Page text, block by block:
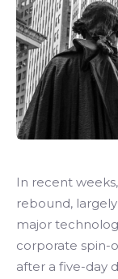
In recent
rebound,
major
corporate spin-
after a five-day